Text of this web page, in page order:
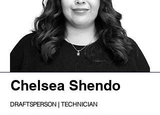
Chelsea Shendo
DRAFTSPERSON | TECHNICIAN